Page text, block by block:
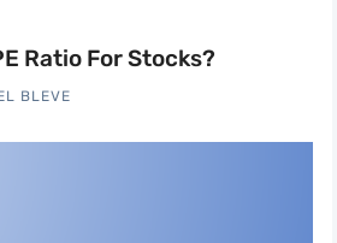
Ratio For Stocks?
BLEVE